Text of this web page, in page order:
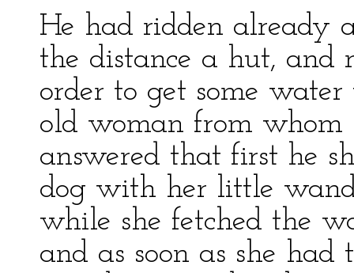
He had ridden already
the distance a hut, and
order to get some
old woman from whom
answered that first he
dog with her little
while she fetched the
and as soon as she